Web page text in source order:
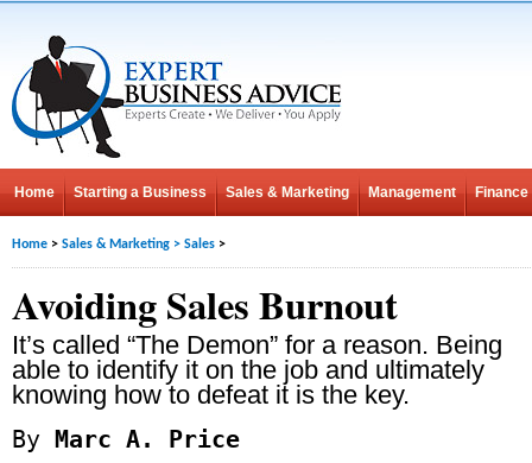
Home Starting a Business Sales & Marketing Management Finance
Home > Sales & Marketing > Sales >
Avoiding Sales Burnout
It’s called “The Demon” for a reason. Being
able to identify it on the job and ultimately
knowing how to defeat it is the key.
By Marc A. Price